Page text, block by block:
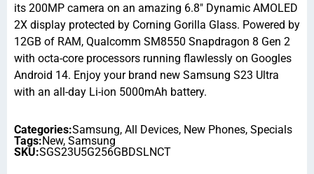
its 200MP camera on an amazing 6.8″ Dynamic AMOLED
2X display protected by Corning Gorilla Glass. Powered by
12GB of RAM, Qualcomm SM8550 Snapdragon 8 Gen 2
with octa-core processors running flawlessly on Googles
Android 14. Enjoy your brand new Samsung S23 Ultra
with an all-day Li-ion 5000mAh battery.
Categories:Samsung, All Devices, New Phones, Specials
Tags:New, Samsung
SKU:SGS23U5G256GBDSLNCT